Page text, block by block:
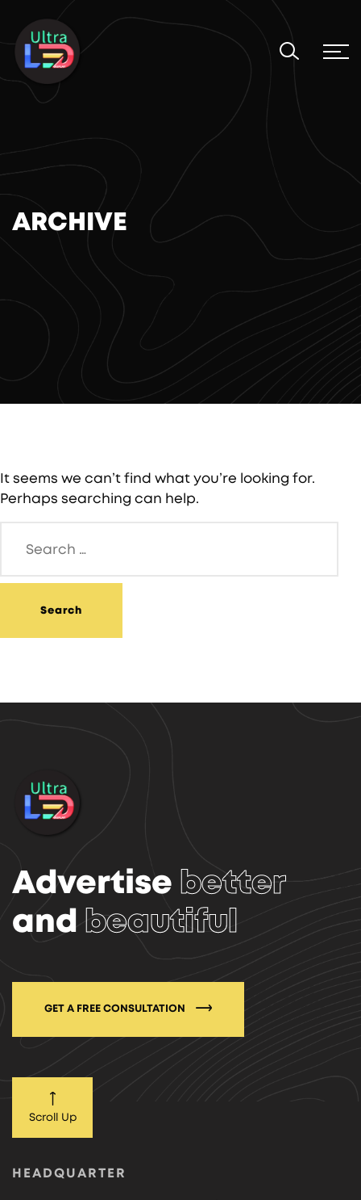
ARCHIVE
It seems we can’t find what you’re looking for.
Perhaps searching can help.
Advertise better
and beautiful
GET A FREE CONSULTATION
HEADQUARTER
Scroll Up